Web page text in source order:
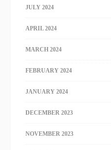
JULY 2024
APRIL 2024
MARCH 2024
FEBRUARY 2024
JANUARY 2024
DECEMBER 2023
NOVEMBER 2023